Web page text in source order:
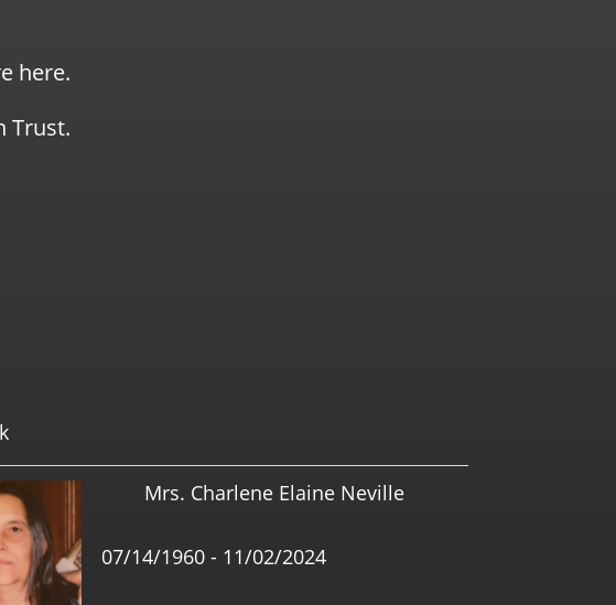
here.
Trust.
Mrs. Charlene Elaine Neville
07/14/1960 - 11/02/2024